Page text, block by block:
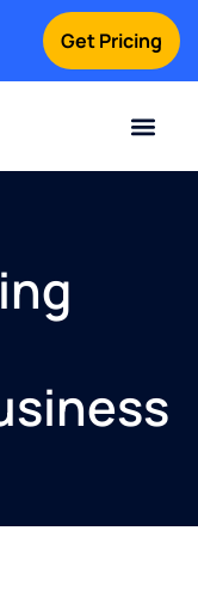
Get Pricing